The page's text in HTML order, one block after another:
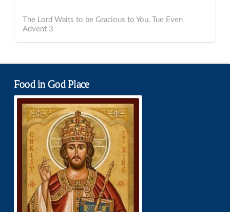
The Lord Waits to be Gracious to You, Tue Even
Advent 3
Food in God Place